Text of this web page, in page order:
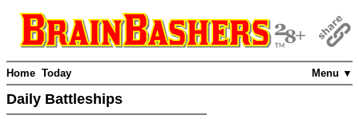
Menu ▼
Home Today
Daily Battleships